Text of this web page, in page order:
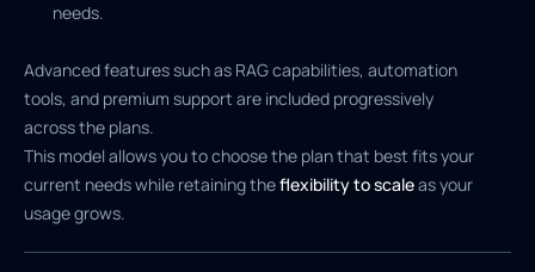
needs.
Advanced features such as RAG capabilities, automation
tools, and premium support are included progressively
across the plans.
This model allows you to choose the plan that best fits your
current needs while retaining theflexibility to scaleas your
usage grows.